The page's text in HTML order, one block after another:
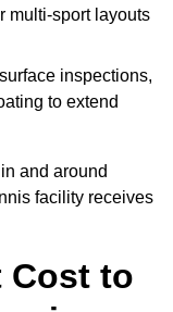
multi-sport layouts
inspections,
to extend
and around
facility receives
Cost to